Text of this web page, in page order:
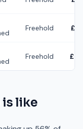
Freehold
Freehold
is like